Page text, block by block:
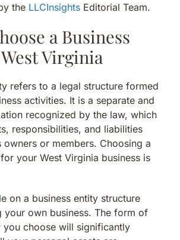
the LLCInsights Editorial Team.
a Business
Virginia
refers to a legal structure formed
activities. It is a separate and
recognized by the law, which
responsibilities, and liabilities
or members. Choosing a
your West Virginia business is
on a business entity structure
your own business. The form of
you choose will significantly